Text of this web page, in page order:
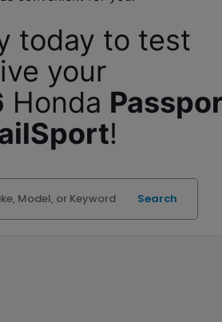
today to test
your
Honda
!
Search